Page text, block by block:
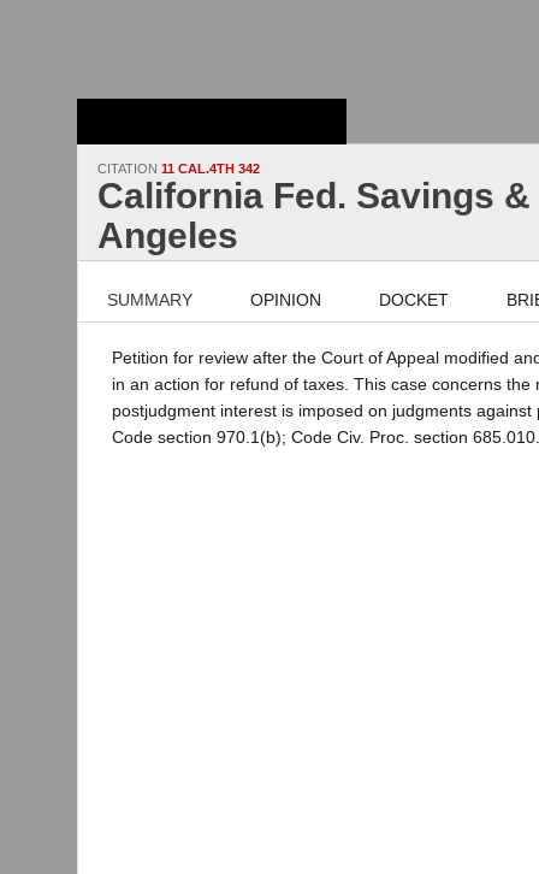
CITATION 11 CAL.4TH 342
California Fed. Savings
Angeles
SUMMARY OPINION DOCKET
Petition for review after the Court of Appeal modified
in an action for refund of taxes. This case concerns the
postjudgment interest is imposed on judgments against
Code section 970.1(b); Code Civ. Proc. section